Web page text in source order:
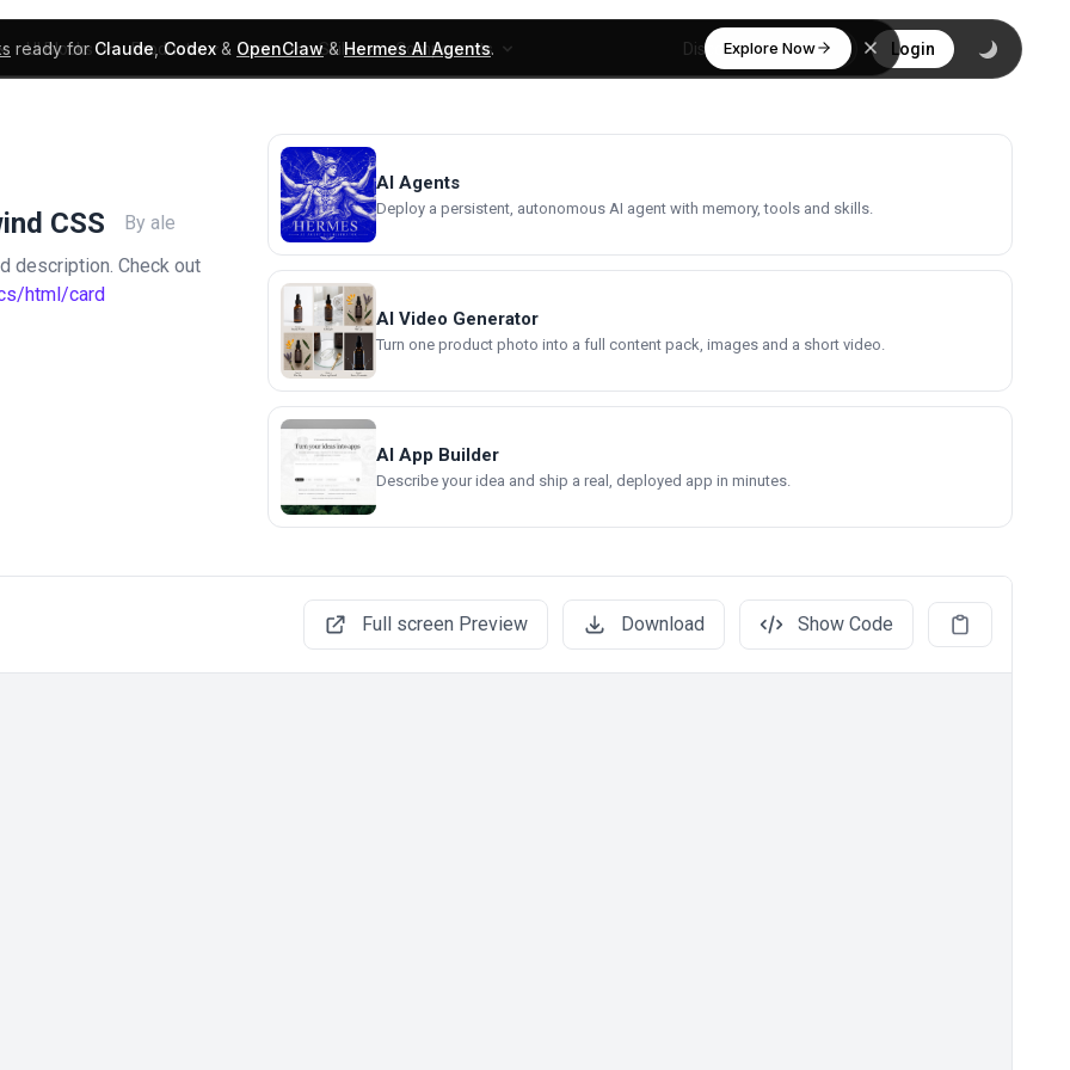
ready forClaude,Codex& OpenClaw&Hermes AI Agents. Explore Now
UI Blocks Products Learn Skills Components Discover Login
CSS
By ale
description. Check out
html/card
AI Agents
Deploy a persistent, autonomous AI agent with memory, tools and skills.
AI Video Generator
Turn one product photo into a full content pack, images and a short video.
AI App Builder
Describe your idea and ship a real, deployed app in minutes.
Full screen Preview Download Show Code